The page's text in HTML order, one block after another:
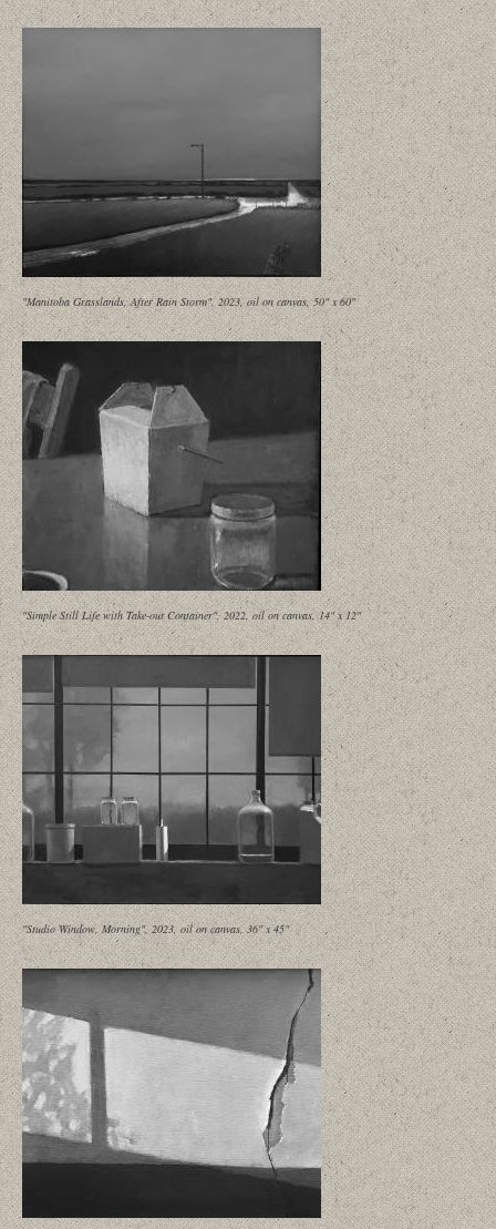
"Manitoba Grasslands, After Rain Storm", 2023, oil on canvas, 50" x 60"
"Simple Still Life with Take-out Container", 2022, oil on canvas, 14" x 12"
"Studio Window, Morning", 2023, oil on canvas, 36" x 45"